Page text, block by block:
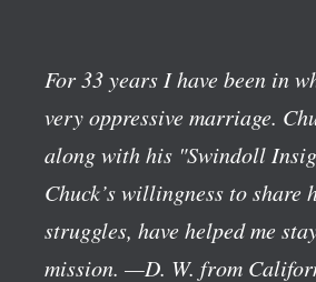
For 33 years I have been in
very oppressive marriage.
along with his "Swindoll
Chuck’s willingness to share
struggles, have helped me
mission. —D. W. from